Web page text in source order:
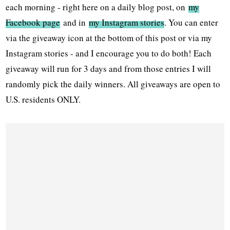
each morning - right here on a daily blog post, onmy
Facebook page and inmy Instagram stories. You can enter
via the giveaway icon at the bottom of this post or via my
Instagram stories - and I encourage you to do both! Each
giveaway will run for 3 days and from those entries I will
randomly pick the daily winners. All giveaways are open to
U.S. residents ONLY.